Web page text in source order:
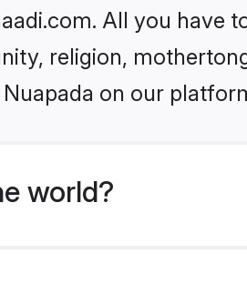
All you have
religion,
on our
world?